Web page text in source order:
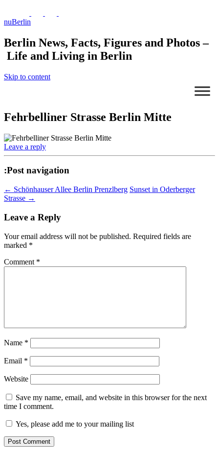
nuBerlin
Berlin News, Facts, Figures and Photos –
Life and Living in Berlin
Skip to content
Fehrbelliner Strasse Berlin Mitte
Leave a reply
:Post navigation
← Schönhauser Allee Berlin Prenzlberg Sunset in Oderberger
Strasse →
Leave a Reply
Your email address will not be published. Required fields are
marked *
Comment *
Name *
Email *
Website
Save my name, email, and website in this browser for the next
time I comment.
Yes, please add me to your mailing list